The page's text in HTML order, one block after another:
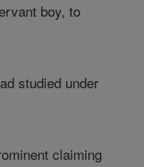
boy, to
studied under
claiming